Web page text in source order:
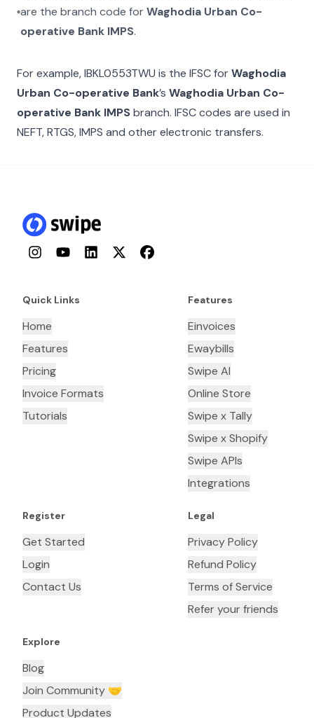
are the branch code forWaghodia Urban Co-
operative Bank IMPS.
For example,IBKL0553TWU is the IFSC forWaghodia
Urban Co-operative Bank’s Waghodia Urban Co-
operative Bank IMPSbranch. IFSC codes are used in
NEFT, RTGS, IMPS and other electronic transfers.
InstagramYouTubeLinkedInTwitterFacebook
Quick Links
Home
Features
Pricing
Invoice Formats
Tutorials
Features
Einvoices
Ewaybills
Swipe AI
Online Store
Swipe x Tally
Swipe x Shopify
Swipe APIs
Integrations
Register
Get Started
Login
Contact Us
Legal
Privacy Policy
Refund Policy
Terms of Service
Refer your friends
Explore
Blog
Join Community 🤝
Product Updates